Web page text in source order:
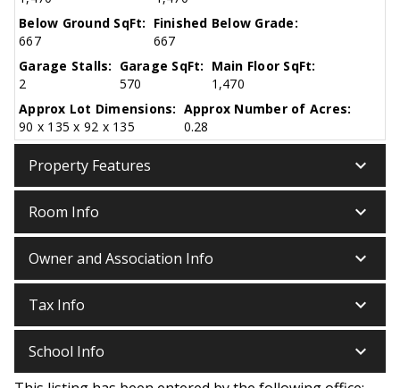
Below Ground SqFt:
667
Finished Below Grade:
667
Garage Stalls:
2
Garage SqFt:
570
Main Floor SqFt:
1,470
Approx Lot Dimensions:
90 x 135 x 92 x 135
Approx Number of Acres:
0.28
Property Features keyboard_arrow_down
Room Info keyboard_arrow_down
Owner and Association Info keyboard_arrow_down
Tax Info keyboard_arrow_down
School Info keyboard_arrow_down